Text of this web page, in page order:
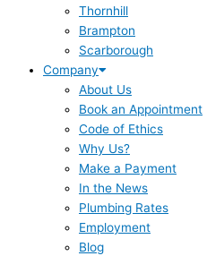
Thornhill
Brampton
Scarborough
Company
About Us
Book an Appointment
Code of Ethics
Why Us?
Make a Payment
In the News
Plumbing Rates
Employment
Blog